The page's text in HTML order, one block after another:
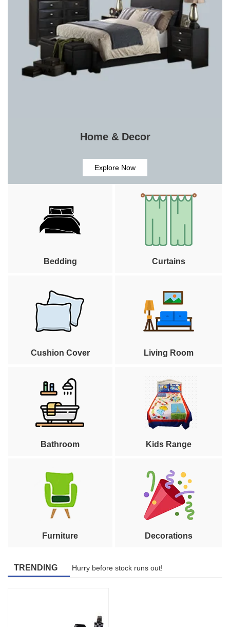
Home & Decor
Explore Now
Bedding Curtains
Cushion Cover Living Room
Bathroom Kids Range
Furniture Decorations
TRENDING Hurry before stock runs out!